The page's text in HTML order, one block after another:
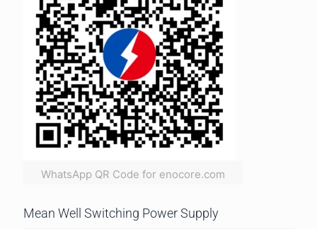
WhatsApp QR Code for enocore.com
Mean Well Switching Power Supply